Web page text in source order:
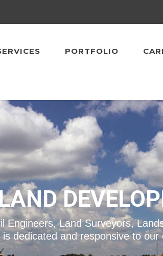
PORTFOLIO
Engineers, Land Surveyors,
dedicated and responsive to our